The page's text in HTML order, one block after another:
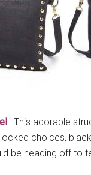
. This adorable
choices,
be heading off to